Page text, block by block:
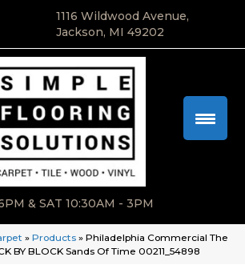
1116 Wildwood Avenue,
Jackson, MI 49202
& SAT 10:30AM - 3PM
» Products » Philadelphia Commercial The
BY BLOCK Sands Of Time 00211_54898